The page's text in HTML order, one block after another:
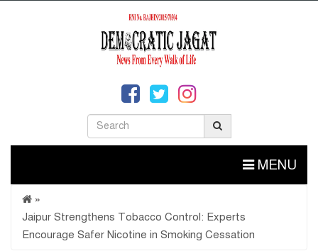
MENU
»
Jaipur Strengthens Tobacco Control: Experts
Encourage Safer Nicotine in Smoking Cessation